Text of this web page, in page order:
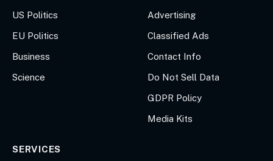
US Politics
EU Politics
Business
Science
Advertising
Classified Ads
Contact Info
Do Not Sell Data
GDPR Policy
Media Kits
SERVICES